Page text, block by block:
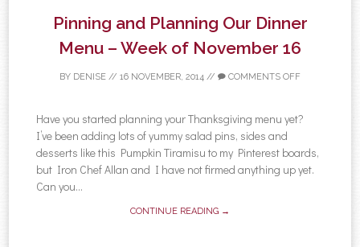
Pinning and Planning Our Dinner
Menu – Week of November 16
BY DENISE // 16 NOVEMBER, 2014 // COMMENTS OFF
Have you started planning your Thanksgiving menu yet?
I’ve been adding lots of yummy salad pins, sides and
desserts like this Pumpkin Tiramisu to my Pinterest boards,
but Iron Chef Allan and I have not firmed anything up yet.
Can you...
CONTINUE READING →